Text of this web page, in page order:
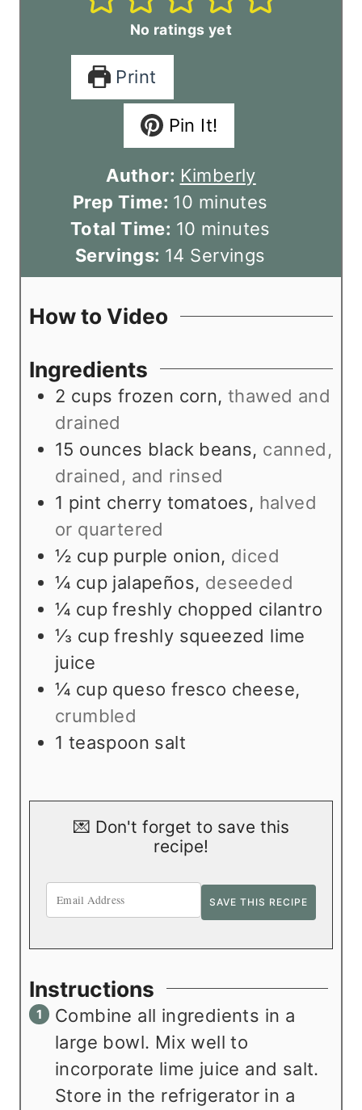
No ratings yet
Print
Pin It!
Author: Kimberly
Prep Time: 10 m
i
n
u
minutes
Total Time: 10 m
i
n
s
minutes
Servings: 14 Servings
How to Video
Ingredients
2 cups frozen corn,thawed and
drained
15 ounces black beans, canned,
drained, and rinsed
1 pint cherry tomatoes, halved
or quartered
½ cup purple onion, diced
¼ cup jalapeños, deseeded
¼ cup freshly chopped cilantro
⅓ cup freshly squeezed lime
juice
¼ cup queso fresco cheese,
crumbled
1 teaspoon salt
💌 Don't forget to save this
recipe!
Instructions
Combine all ingredients in a
large bowl. Mix well to
incorporate lime juice and salt.
Store in the refrigerator in a